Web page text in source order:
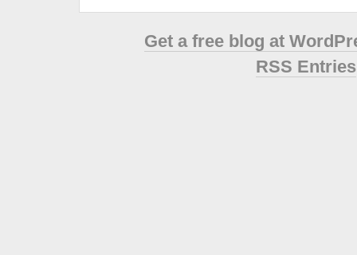
Get a free blog at
RSS Entries